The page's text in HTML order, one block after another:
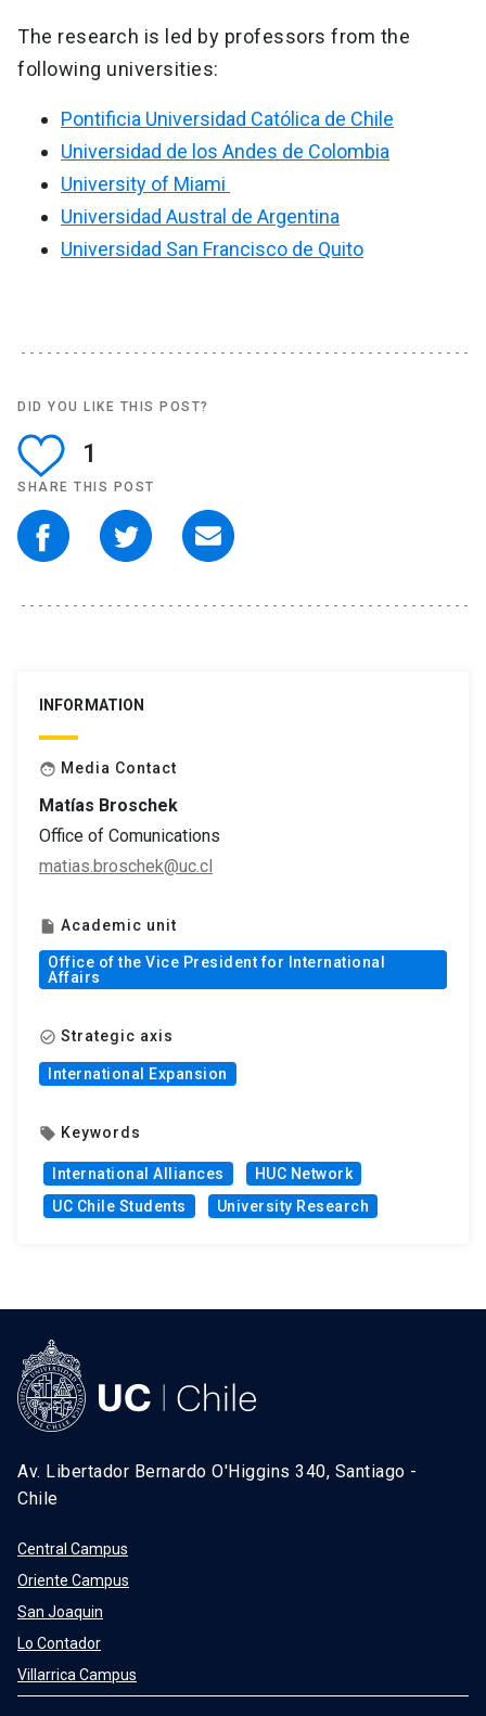
The research is led by professors from the
following universities:
Pontificia Universidad Católica de Chile
Universidad de los Andes de Colombia
University of Miami
Universidad Austral de Argentina
Universidad San Francisco de Quito
DID YOU LIKE THIS POST?
1
SHARE THIS POST
INFORMATION
face Media Contact
Matías Broschek
Office of Comunications
matias.broschek@uc.cl
insert_drive_file Academic unit
Office of the Vice President for International
Affairs
check_circle_outline Strategic axis
International Expansion
local_offer Keywords
International Alliances
HUC Network
UC Chile Students
University Research
Av. Libertador Bernardo O'Higgins 340, Santiago -
Chile
Central Campus
Oriente Campus
San Joaquin
Lo Contador
Villarrica Campus